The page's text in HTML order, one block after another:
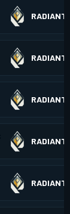
RADIANT
RADIANT
RADIANT
RADIANT
RADIANT